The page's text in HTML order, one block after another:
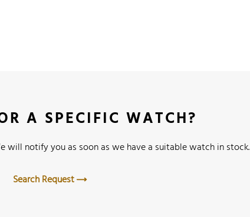
A SPECIFIC WATCH?
will notify you as soon as we have a suitable watch in stock.
Search Request